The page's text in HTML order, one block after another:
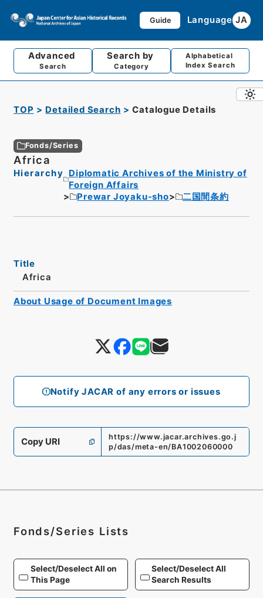
Guide Language JA
Advanced
Search
Search by
Category
Alphabetical
Index Search
TOP Detailed Search Catalogue Details
Fonds/Series
Africa
Hierarchy
Diplomatic Archives of the Ministry of
Foreign Affairs
Prewar Joyaku-sho
二国間条約
Notify JACAR of any errors or issues
Title
Africa
Copy URI
https://www.jacar.archives.go.j
p/das/meta-en/BA1002060000
About Usage of Document Images
Fonds/Series Lists
Select/Deselect All on
This Page
Select/Deselect All
Search Results